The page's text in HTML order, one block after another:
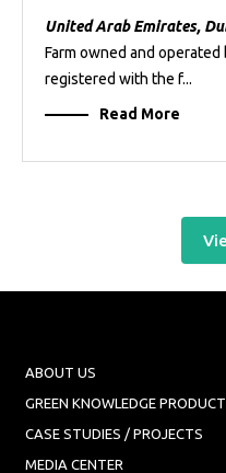
United Arab Emirates,
Farm owned and operated
registered with the f...
Read More
ABOUT US
GREEN KNOWLEDGE
CASE STUDIES / PROJECTS
MEDIA CENTER